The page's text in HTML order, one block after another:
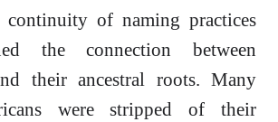
continuity of naming practices
the connection between
their ancestral roots. Many
were stripped of their